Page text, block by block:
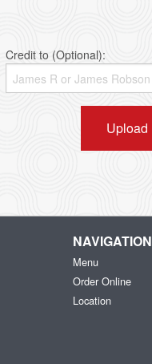
Credit to (Optional):
Upload
NAVIGATION
Menu
Order Online
Location